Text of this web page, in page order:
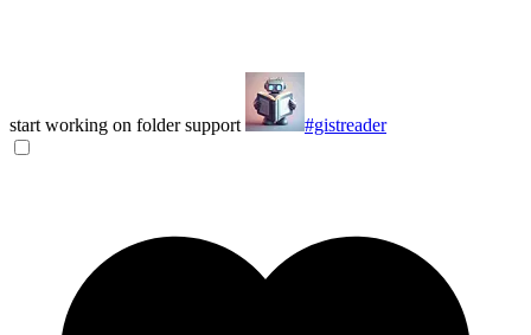
start working on folder support #gistreader